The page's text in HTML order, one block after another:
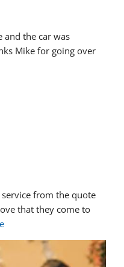
and the car was
Mike for going over
from the quote
that they come to